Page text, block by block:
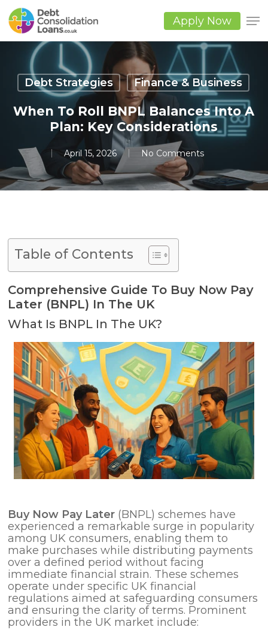
Skip
to
main
content
Apply Now
Debt Strategies Finance & Business
When To Roll BNPL Balances Into A
Plan: Key Considerations
April 15, 2026 No Comments
Table of Contents
Comprehensive Guide To Buy Now Pay
Later (BNPL) In The UK
What Is BNPL In The UK?
Buy Now Pay Later (BNPL) schemes have
experienced a remarkable surge in popularity
among UK consumers, enabling them to
make purchases while distributing payments
over a defined period without facing
immediate financial strain. These schemes
operate under specific UK financial
regulations aimed at safeguarding consumers
and ensuring the clarity of terms. Prominent
providers in the UK market include: